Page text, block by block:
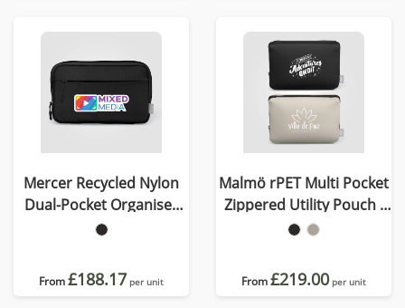
Mercer Recycled Nylon
Dual-Pocket Organiser
Pouch - 1.5L
From£188.17 per unit
Malmö rPET Multi Pocket
Zippered Utility Pouch -
2L
From£219.00 per unit